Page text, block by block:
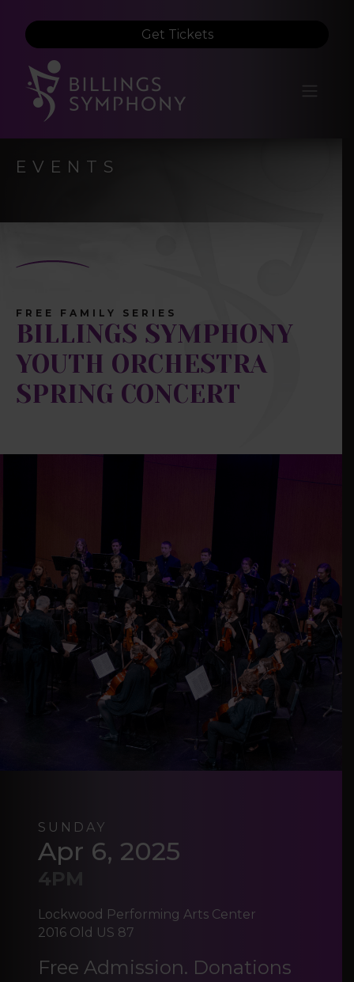
Get Tickets
EVENTS
FREE FAMILY SERIES
BILLINGS SYMPHONY
YOUTH ORCHESTRA
SPRING CONCERT
SUNDAY
Apr 6, 2025
4PM
Lockwood Performing Arts Center
2016 Old US 87
Free Admission. Donations